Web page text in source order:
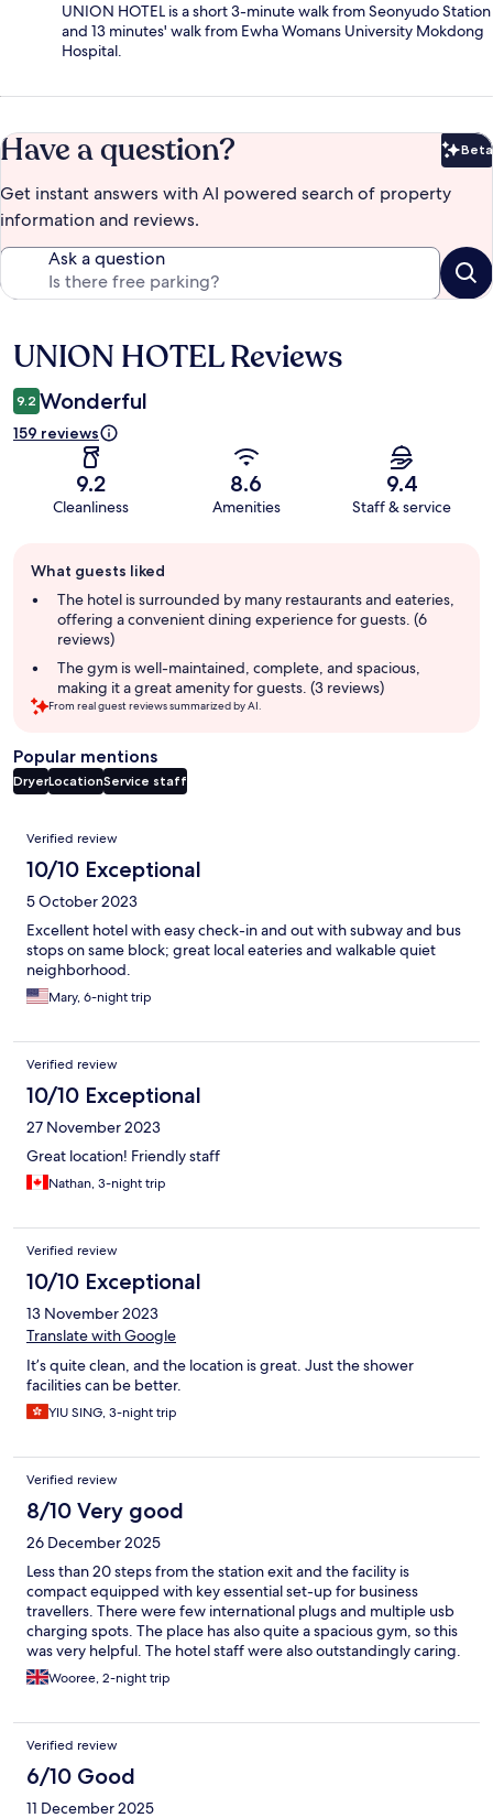
UNION HOTEL is a short 3-minute walk from Seonyudo Station
and 13 minutes' walk from Ewha Womans University Mokdong
Hospital.
Have a question? Beta
Get instant answers with AI powered search of property
information and reviews.
Ask a question
Reviews
UNION HOTEL Reviews
9.2 Wonderful
159 reviews
9.2
Cleanliness
8.6
Amenities
9.4
Staff & service
review
summary
What guests liked
The hotel is surrounded by many restaurants and eateries,
offering a convenient dining experience for guests. (6
reviews)
The gym is well-maintained, complete, and spacious,
making it a great amenity for guests. (3 reviews)
From real guest reviews summarized by AI.
Popular mentions
DryerLocationService staff
Reviews
Verified review
10/10 Exceptional
5 October 2023
Excellent hotel with easy check-in and out with subway and bus
stops on same block; great local eateries and walkable quiet
neighborhood.
Mary, 6-night trip
Verified review
10/10 Exceptional
27 November 2023
Great location! Friendly staff
Nathan, 3-night trip
Verified review
10/10 Exceptional
13 November 2023
Translate with Google
It’s quite clean, and the location is great. Just the shower
facilities can be better.
YIU SING, 3-night trip
Verified review
8/10 Very good
26 December 2025
Less than 20 steps from the station exit and the facility is
compact equipped with key essential set-up for business
travellers. There were few international plugs and multiple usb
charging spots. The place has also quite a spacious gym, so this
was very helpful. The hotel staff were also outstandingly caring.
Easy to demand anything you need but also can request via the
tablet.
Wooree, 2-night trip
Verified review
6/10 Good
11 December 2025